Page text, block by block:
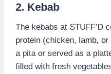
2. Kebab
The kebabs at STUFF’D
protein (chicken, lamb,
a pita or served as a
filled with fresh